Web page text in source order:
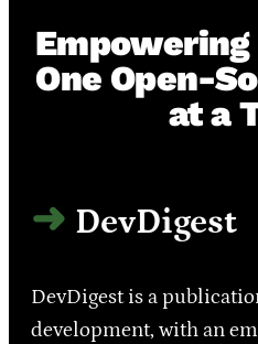
One Open-
at a
DevDigest
DevDigest is a
development, with an